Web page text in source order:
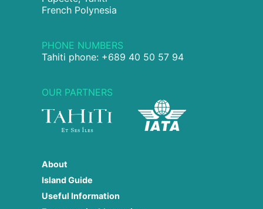
French Polynesia
PHONE NUMBERS
Tahiti phone: +689 40 50 57 94
OUR PARTNERS
About
Island Guide
Useful Information